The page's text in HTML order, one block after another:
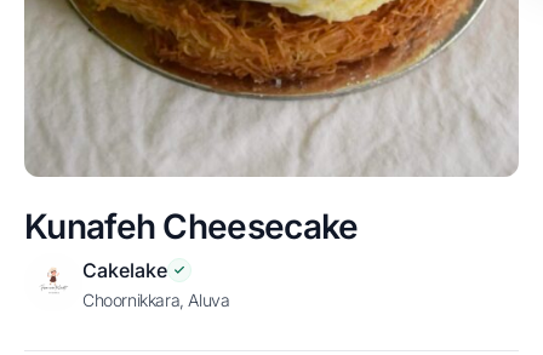
Kunafeh Cheesecake
Cakelake
Choornikkara, Aluva